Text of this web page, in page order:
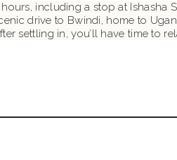
including a stop at Ishasha
drive to Bwindi, home to
settling in, you’ll have time to